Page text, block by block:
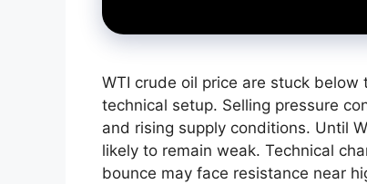
WTI crude oil price are stuck
technical setup. Selling pressure
and rising supply conditions. Until
likely to remain weak. Technical
bounce may face resistance near